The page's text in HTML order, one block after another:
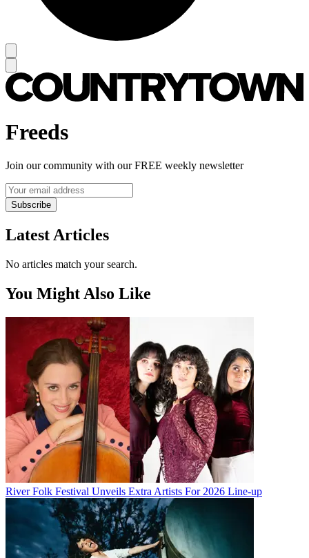
Freeds
Join our community with our FREE weekly newsletter
Subscribe
Latest Articles
No articles match your search.
You Might Also Like
River Folk Festival Unveils Extra Artists For 2026 Line-up